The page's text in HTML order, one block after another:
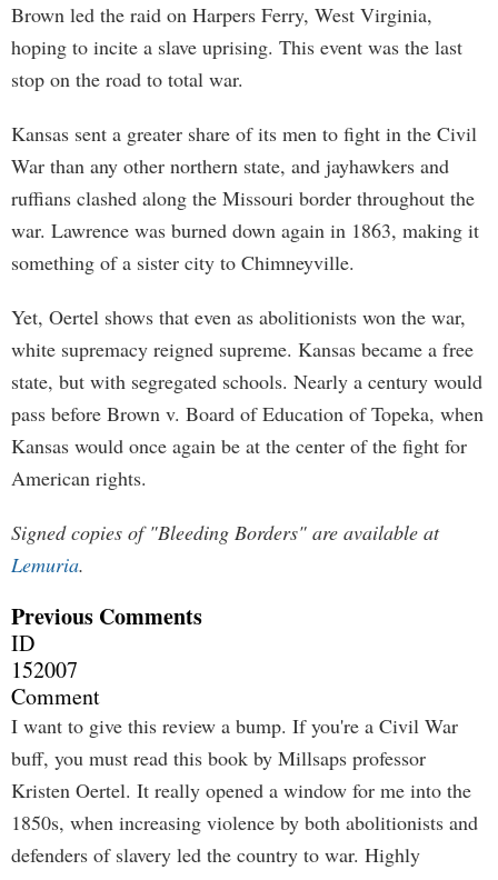
Brown led the raid on Harpers Ferry, West Virginia,
hoping to incite a slave uprising. This event was the last
stop on the road to total war.
Kansas sent a greater share of its men to fight in the Civil
War than any other northern state, and jayhawkers and
ruffians clashed along the Missouri border throughout the
war. Lawrence was burned down again in 1863, making it
something of a sister city to Chimneyville.
Yet, Oertel shows that even as abolitionists won the war,
white supremacy reigned supreme. Kansas became a free
state, but with segregated schools. Nearly a century would
pass before Brown v. Board of Education of Topeka, when
Kansas would once again be at the center of the fight for
American rights.
Signed copies of "Bleeding Borders" are available at
Lemuria.
Previous Comments
ID
152007
Comment
I want to give this review a bump. If you're a Civil War
buff, you must read this book by Millsaps professor
Kristen Oertel. It really opened a window for me into the
1850s, when increasing violence by both abolitionists and
defenders of slavery led the country to war. Highly